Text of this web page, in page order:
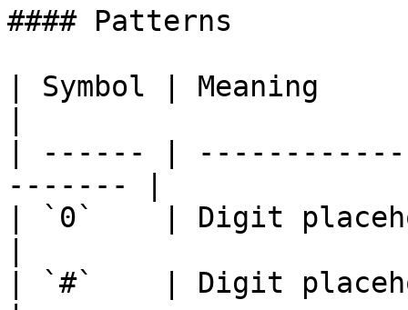
#### Patterns
| Symbol | Meaning
| ------ |
------- |
| `0`    | Digit
| `#`    | Digit